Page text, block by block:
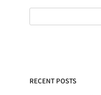
RECENT POSTS